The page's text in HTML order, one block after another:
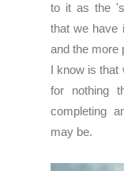
to it as the
that we have
and the more
I know is that
for nothing
completing
may be.